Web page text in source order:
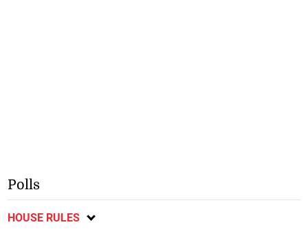
Polls
HOUSE RULES